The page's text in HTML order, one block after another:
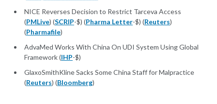
NICE Reverses Decision to Restrict Tarceva Access
(PMLive) (SCRIP-$) (Pharma Letter-$) (Reuters)
(Pharmafile)
AdvaMed Works With China On UDI System Using Global
Framework (IHP-$)
GlaxoSmithKline Sacks Some China Staff for Malpractice
(Reuters) (Bloomberg)